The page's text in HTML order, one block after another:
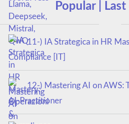
Popular |
11-) IA Strategica in HR
Compliance [IT]
12-) Mastering AI on AWS:
AI-Practitioner